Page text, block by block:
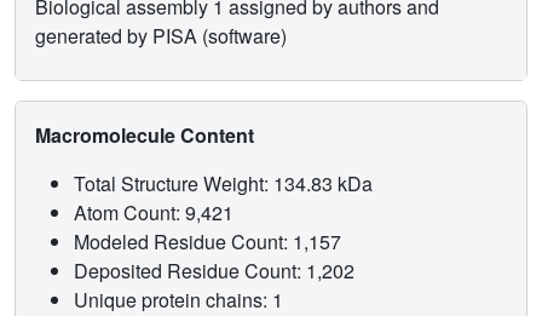
Biological assembly 1 assigned by authors and
generated by PISA (software)
Macromolecule Content
Total Structure Weight: 134.83 kDa
Atom Count: 9,421
Modeled Residue Count: 1,157
Deposited Residue Count: 1,202
Unique protein chains: 1